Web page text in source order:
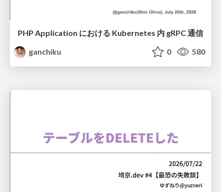
PHP Application における Kubernetes 内 gRPC 通信
ganchiku
0 580